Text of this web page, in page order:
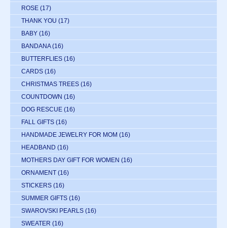
ROSE (17)
THANK YOU (17)
BABY (16)
BANDANA (16)
BUTTERFLIES (16)
CARDS (16)
CHRISTMAS TREES (16)
COUNTDOWN (16)
DOG RESCUE (16)
FALL GIFTS (16)
HANDMADE JEWELRY FOR MOM (16)
HEADBAND (16)
MOTHERS DAY GIFT FOR WOMEN (16)
ORNAMENT (16)
STICKERS (16)
SUMMER GIFTS (16)
SWAROVSKI PEARLS (16)
SWEATER (16)